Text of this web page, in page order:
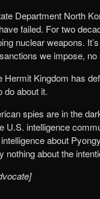
Department North
failed. For two
nuclear weapons.
we impose,
Hermit Kingdom has
do about it.
spies are in the
U.S. intelligence
about
nothing about the